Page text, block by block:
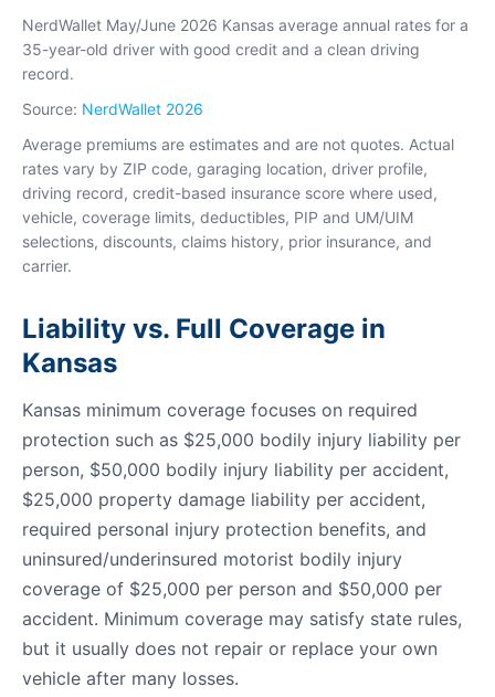
NerdWallet May/June 2026 Kansas average annual rates for a
35-year-old driver with good credit and a clean driving
record.
Source: NerdWallet 2026
Average premiums are estimates and are not quotes. Actual
rates vary by ZIP code, garaging location, driver profile,
driving record, credit-based insurance score where used,
vehicle, coverage limits, deductibles, PIP and UM/UIM
selections, discounts, claims history, prior insurance, and
carrier.
Liability vs. Full Coverage in
Kansas
Kansas minimum coverage focuses on required
protection such as $25,000 bodily injury liability per
person, $50,000 bodily injury liability per accident,
$25,000 property damage liability per accident,
required personal injury protection benefits, and
uninsured/underinsured motorist bodily injury
coverage of $25,000 per person and $50,000 per
accident. Minimum coverage may satisfy state rules,
but it usually does not repair or replace your own
vehicle after many losses.